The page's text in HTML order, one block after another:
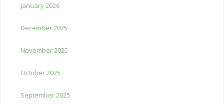
January 2026
December 2025
November 2025
October 2025
September 2025